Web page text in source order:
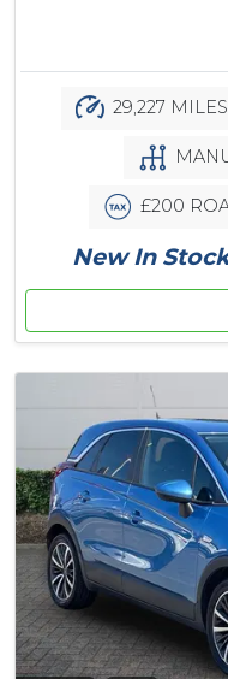
29,227 MILES
£200
New In